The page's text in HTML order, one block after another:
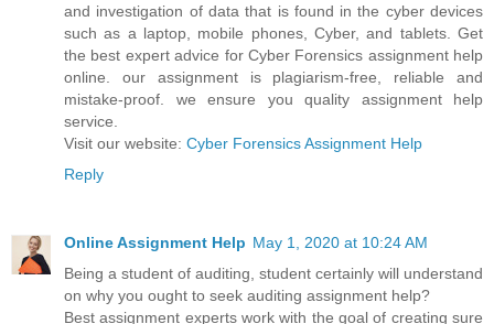
and investigation of data that is found in the cyber devices
such as a laptop, mobile phones, Cyber, and tablets. Get
the best expert advice for Cyber Forensics assignment help
online. our assignment is plagiarism-free, reliable and
mistake-proof. we ensure you quality assignment help
service.
Visit our website: Cyber Forensics Assignment Help
Reply
Online Assignment Help May 1, 2020 at 10:24 AM
Being a student of auditing, student certainly will understand
on why you ought to seek auditing assignment help?
Best assignment experts work with the goal of creating sure